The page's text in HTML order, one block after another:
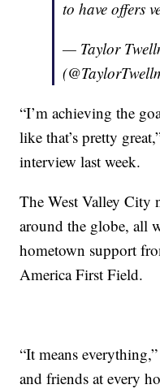
to have offers
— Taylor
“I’m achieving the
like that’s pretty
interview last week.
The West Valley City
around the globe, all
hometown support
America First Field.
“It means
and friends at every